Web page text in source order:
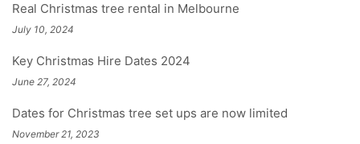
Real Christmas tree rental in Melbourne
July 10, 2024
Key Christmas Hire Dates 2024
June 27, 2024
Dates for Christmas tree set ups are now limited
November 21, 2023